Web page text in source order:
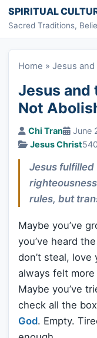
Skip to content
SPIRITUAL
Sacred Traditions,
Home » Jesus and
Jesus and
Not
Chi Tran June
Jesus Christ
Jesus fulfilled
rules, but
Maybe you’ve
you’ve heard
don’t steal,
always felt
Maybe you’ve
check all the
God. Empty.